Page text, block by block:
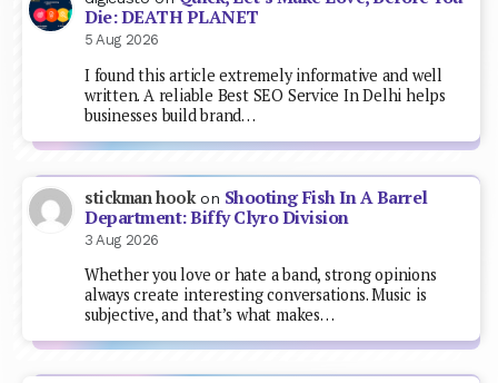
Die: DEATH PLANET
5 Aug 2026
I found this article extremely informative and well
written. A reliable Best SEO Service In Delhi helps
businesses build brand…
stickman hookon Shooting Fish In A Barrel
Department: Biffy Clyro Division
3 Aug 2026
Whether you love or hate a band, strong opinions
always create interesting conversations. Music is
subjective, and that’s what makes…